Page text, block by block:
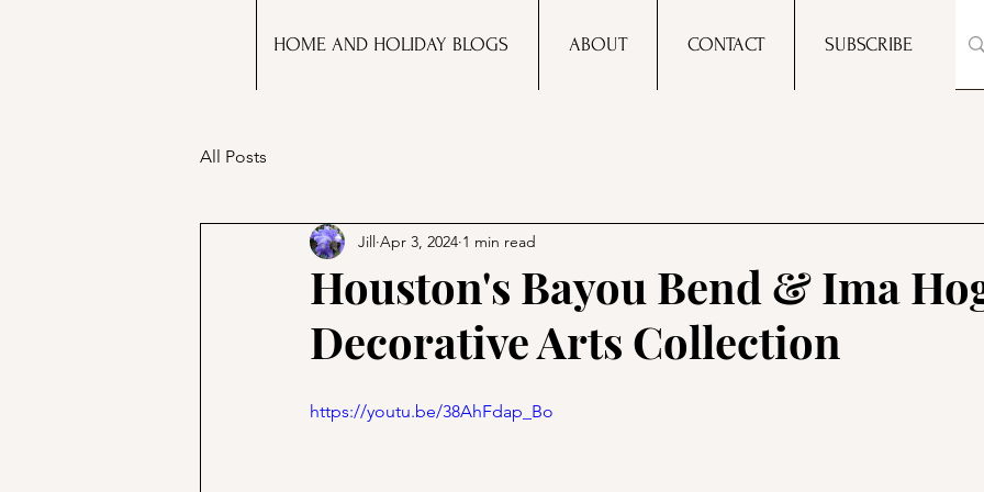
HOME AND HOLIDAY BLOGS ABOUT CONTACT SUBSCRIBE
All Posts
Houston's Bayou Bend & Ima
Decorative Arts Collection
Jill Apr 3, 2024 1 min read
https://youtu.be/38AhFdap_Bo